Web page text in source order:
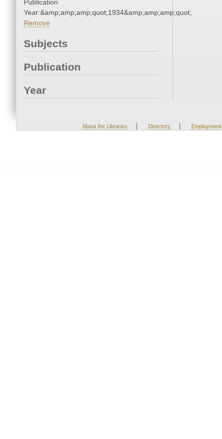
Publication
Year:&amp;amp;amp;quot;1934&amp;amp;amp;quot;
Remove
Subjects
Publication
Year
About the Libraries | Directory | Employment